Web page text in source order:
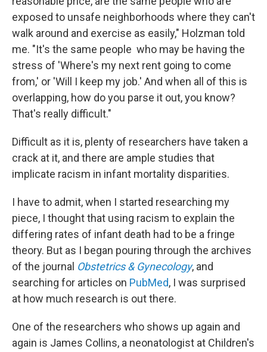
exposed to unsafe neighborhoods where they can't
walk around and exercise as easily," Holzman told
me. "It's the same people who may be having the
stress of 'Where's my next rent going to come
from,' or 'Will I keep my job.' And when all of this is
overlapping, how do you parse it out, you know?
That's really difficult."
Difficult as it is, plenty of researchers have taken a
crack at it, and there are ample studies that
implicate racism in infant mortality disparities.
I have to admit, when I started researching my
piece, I thought that using racism to explain the
differing rates of infant death had to be a fringe
theory. But as I began pouring through the archives
of the journal Obstetrics & Gynecology, and
searching for articles on PubMed, I was surprised
at how much research is out there.
One of the researchers who shows up again and
again is James Collins, a neonatologist at Children's